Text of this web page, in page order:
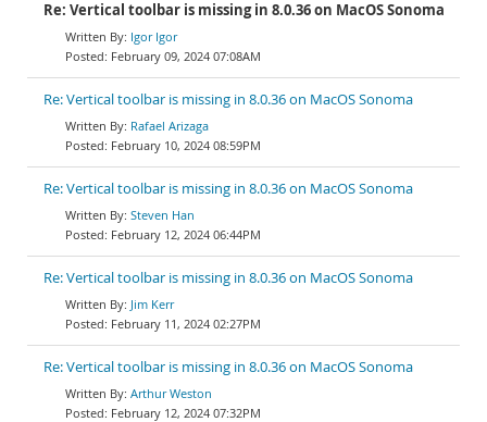
Re: Vertical toolbar is missing in 8.0.36 on MacOS Sonoma
Igor Igor
February 09, 2024 07:08AM
Re: Vertical toolbar is missing in 8.0.36 on MacOS Sonoma
Rafael Arizaga
February 10, 2024 08:59PM
Re: Vertical toolbar is missing in 8.0.36 on MacOS Sonoma
Steven Han
February 12, 2024 06:44PM
Re: Vertical toolbar is missing in 8.0.36 on MacOS Sonoma
Jim Kerr
February 11, 2024 02:27PM
Re: Vertical toolbar is missing in 8.0.36 on MacOS Sonoma
Arthur Weston
February 12, 2024 07:32PM